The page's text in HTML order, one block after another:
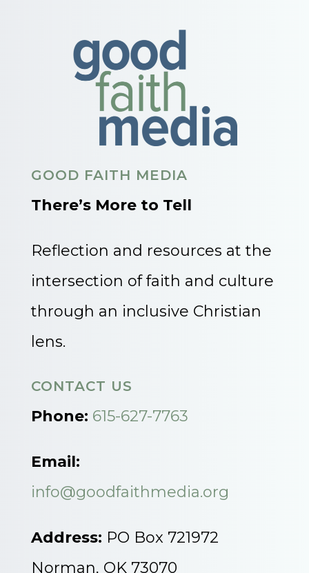
GOOD FAITH MEDIA
There’s More to Tell
Reflection and resources at the
intersection of faith and culture
through an inclusive Christian
lens.
CONTACT US
Phone: 615-627-7763
Email:
info@goodfaithmedia.org
Address: PO Box 721972
Norman, OK 73070